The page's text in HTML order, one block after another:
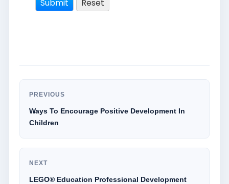
PREVIOUS
Ways To Encourage Positive Development In
Children
NEXT
LEGO® Education Professional Development